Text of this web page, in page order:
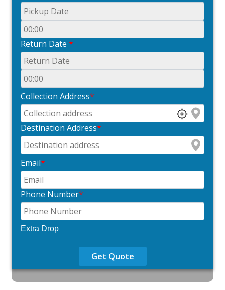
Return Date *
Collection Address*
Destination Address*
Email*
Phone Number*
Extra Drop
Get Quote